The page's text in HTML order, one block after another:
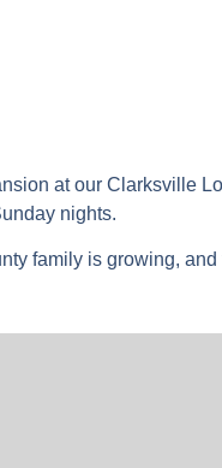
at our Clarksville
nights.
family is growing,